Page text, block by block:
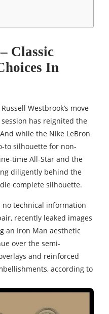
Classic
In
Westbrook’s move
has reignited the
while the Nike LeBron
to silhouette for non-
time All-Star and the
diligently behind the
complete silhouette.
no technical information
recently leaked images
an Iron Man aesthetic
over the semi-
and reinforced
according to